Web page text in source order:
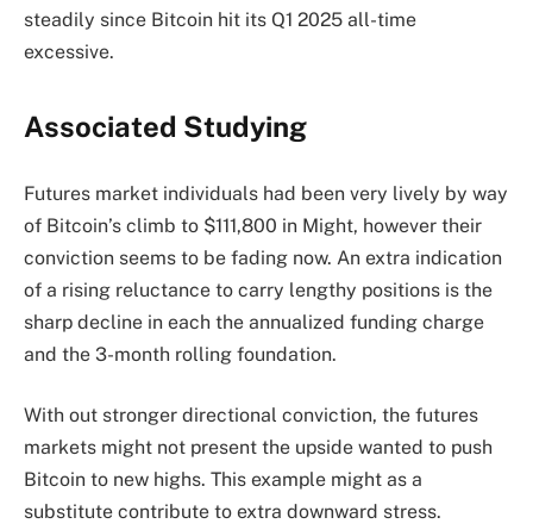
steadily since Bitcoin hit its Q1 2025 all-time
excessive.
Associated Studying
Futures market individuals had been very lively by way
of Bitcoin’s climb to $111,800 in Might, however their
conviction seems to be fading now. An extra indication
of a rising reluctance to carry lengthy positions is the
sharp decline in each the annualized funding charge
and the 3-month rolling foundation.
With out stronger directional conviction, the futures
markets might not present the upside wanted to push
Bitcoin to new highs. This example might as a
substitute contribute to extra downward stress.